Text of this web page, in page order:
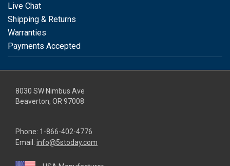
Live Chat
Shipping & Returns
Warranties
Payments Accepted
8030 SW Nimbus Ave
Beaverton, OR 97008
Phone: 1-866-402-4776
Email: info@5stoday.com